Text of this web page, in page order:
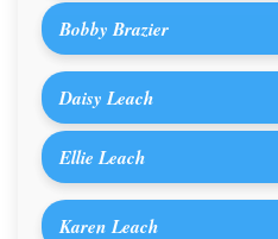
Bobby Brazier
Daisy Leach
Ellie Leach
Karen Leach